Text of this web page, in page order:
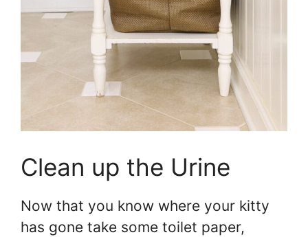
Clean up the Urine
Now that you know where your kitty
has gone take some toilet paper,